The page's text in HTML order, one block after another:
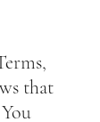
that